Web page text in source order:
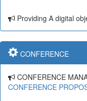
Providing A digital
CONFERENCE
CONFERENCE
CONFERENCE